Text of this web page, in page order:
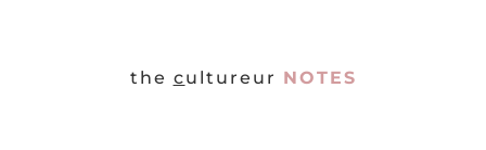
the cultureur NOTES